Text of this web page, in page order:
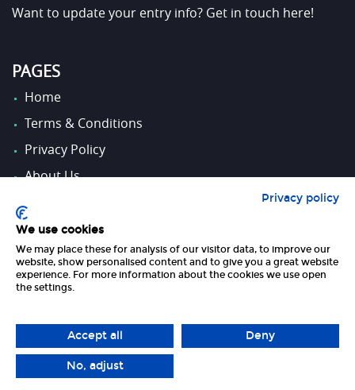
Want to update your entry info? Get in touch here!
PAGES
Home
Terms & Conditions
Privacy Policy
About Us
Contact Us
FOLLOW US
Copyright 2026 UK Tourism Online Ltd | All Rights Reserved
Privacy policy
We use cookies
We may place these for analysis of our visitor data, to improve our
website, show personalised content and to give you a great website
experience. For more information about the cookies we use open
the settings.
Accept all Deny
No, adjust